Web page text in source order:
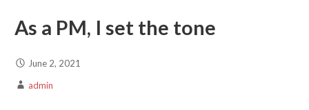
As a PM, I set the tone
June 2, 2021
admin